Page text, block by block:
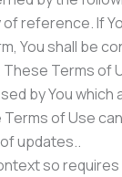
reference. If
You shall be
Terms
by You
of Use
updates..
so requires